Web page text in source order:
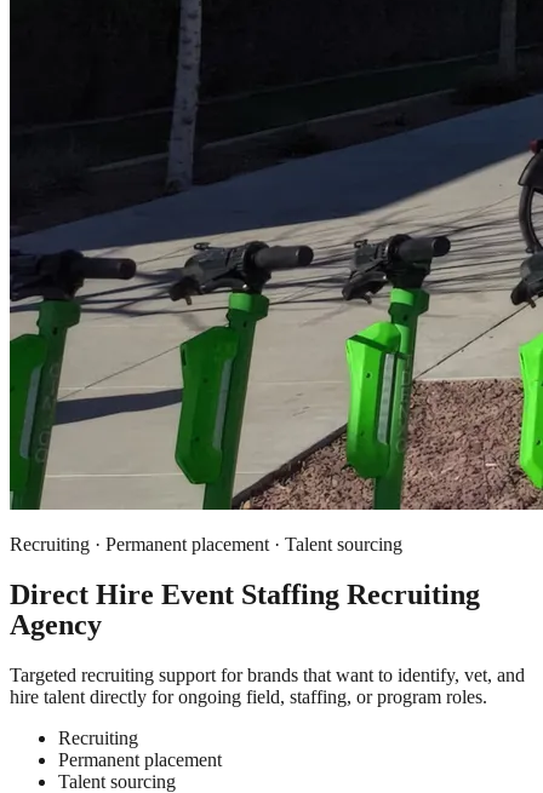
Recruiting · Permanent placement · Talent sourcing
Direct Hire Event Staffing Recruiting
Agency
Targeted recruiting support for brands that want to identify, vet, and
hire talent directly for ongoing field, staffing, or program roles.
Recruiting
Permanent placement
Talent sourcing